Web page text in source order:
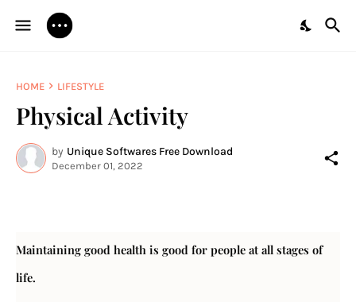
HOME LIFESTYLE
Physical Activity
by Unique Softwares Free Download
December 01, 2022
Maintaining good health is good for people at all stages of
life.